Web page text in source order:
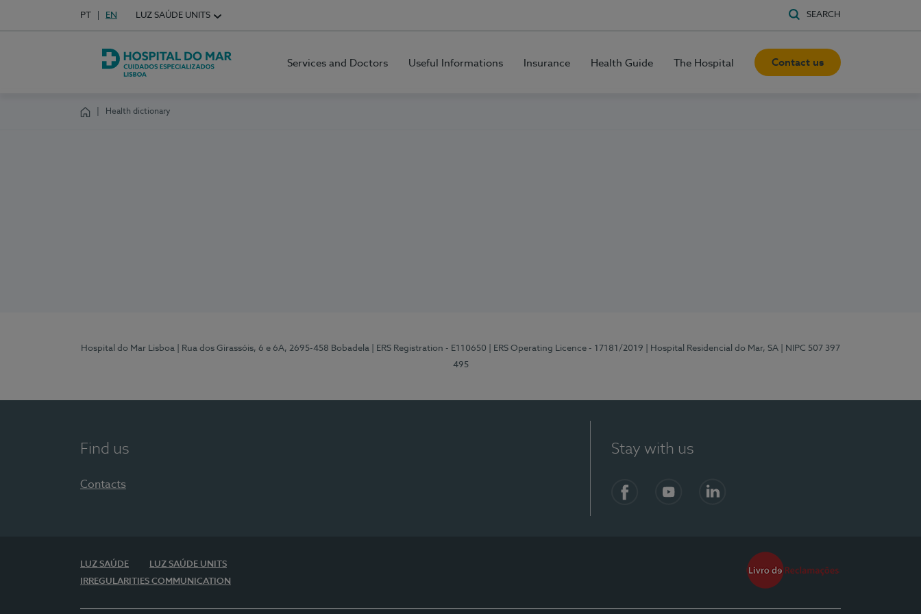
Choose your language
Idioma em Português
PT English Language
EN LUZ SAÚDE UNITS SEARCH
Hospital do Mar Lisboa
Services and Doctors Useful Informations Insurance Health Guide The Hospital Contact us
Health dictionary
Hospital do Mar Lisboa | Rua dos Girassóis, 6 e 6A, 2695-458 Bobadela | ERS Registration - E110650 | ERS Operating Licence - 17181/2019 | Hospital Residencial do Mar, SA
| NIPC 507 397
495
Find us
Contacts
Stay with us
LUZ SAÚDE
LUZ SAÚDE UNITS
IRREGULARITIES COMMUNICATION